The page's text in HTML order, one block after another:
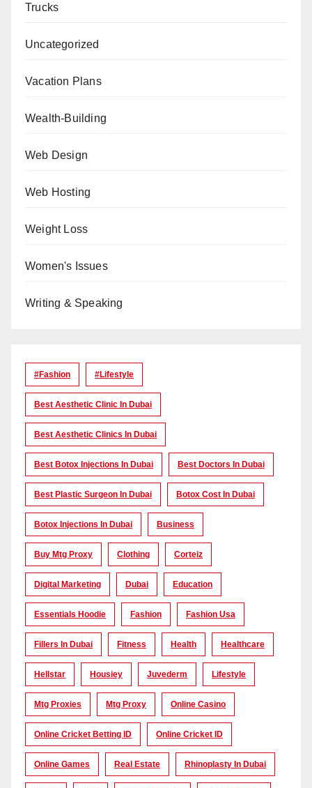
Trucks
Uncategorized
Vacation Plans
Wealth-Building
Web Design
Web Hosting
Weight Loss
Women's Issues
Writing & Speaking
#Fashion #lifestyle
Best Aesthetic Clinic In Dubai
Best Aesthetic Clinics In Dubai
Best Botox Injections In Dubai Best Doctors In Dubai
Best Plastic Surgeon In Dubai Botox Cost In Dubai
Botox Injections In Dubai Business
Buy Mtg Proxy Clothing Corteiz
Digital Marketing Dubai Education
Essentials Hoodie Fashion Fashion Usa
Fillers In Dubai Fitness Health Healthcare
Hellstar Housiey Juvederm Lifestyle
Mtg Proxies Mtg Proxy Online Casino
Online Cricket Betting ID Online Cricket ID
Online Games Real Estate Rhinoplasty In Dubai